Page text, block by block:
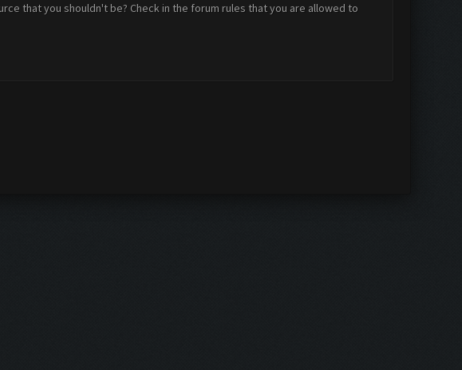
that you shouldn't be? Check in the forum rules that you are allowed to